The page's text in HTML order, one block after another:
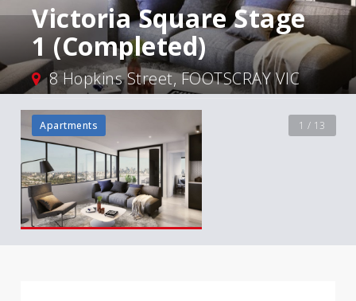
1 / 13
Victoria Square Stage
1 (Completed)
8 Hopkins Street, FOOTSCRAY VIC
Apartments